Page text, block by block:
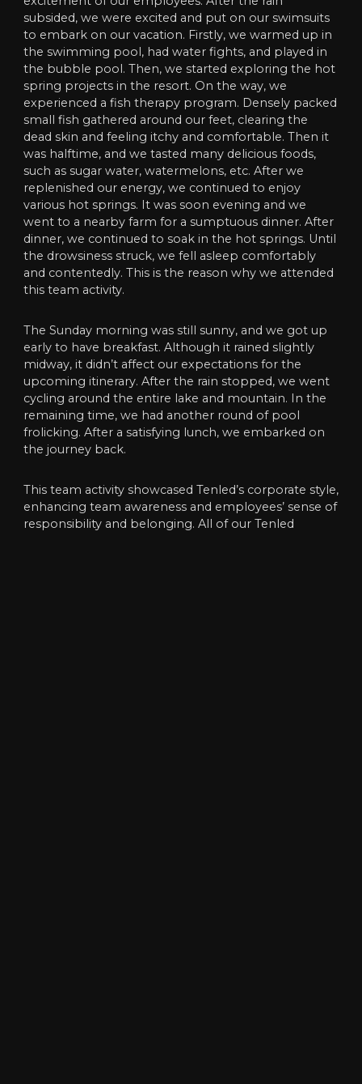
subsided, we were excited and put on our swimsuits
to embark on our vacation. Firstly, we warmed up in
the swimming pool, had water fights, and played in
the bubble pool. Then, we started exploring the hot
spring projects in the resort. On the way, we
experienced a fish therapy program. Densely packed
small fish gathered around our feet, clearing the
dead skin and feeling itchy and comfortable. Then it
was halftime, and we tasted many delicious foods,
such as sugar water, watermelons, etc. After we
replenished our energy, we continued to enjoy
various hot springs. It was soon evening and we
went to a nearby farm for a sumptuous dinner. After
dinner, we continued to soak in the hot springs. Until
the drowsiness struck, we fell asleep comfortably
and contentedly. This is the reason why we attended
this team activity.
The Sunday morning was still sunny, and we got up
early to have breakfast. Although it rained slightly
midway, it didn’t affect our expectations for the
upcoming itinerary. After the rain stopped, we went
cycling around the entire lake and mountain. In the
remaining time, we had another round of pool
frolicking. After a satisfying lunch, we embarked on
the journey back.
This team activity showcased Tenled’s corporate style,
enhancing team awareness and employees’ sense of
responsibility and belonging. All of our Tenled